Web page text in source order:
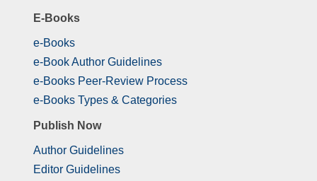
E-Books
e-Books
e-Book Author Guidelines
e-Books Peer-Review Process
e-Books Types & Categories
Publish Now
Author Guidelines
Editor Guidelines